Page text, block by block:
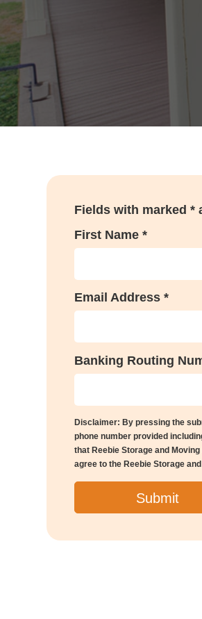
Fields with marked *
First Name *
Email Address *
Banking Routing
Disclaimer: By pressing the
phone number provided
that Reebie Storage and
agree to the Reebie Storage